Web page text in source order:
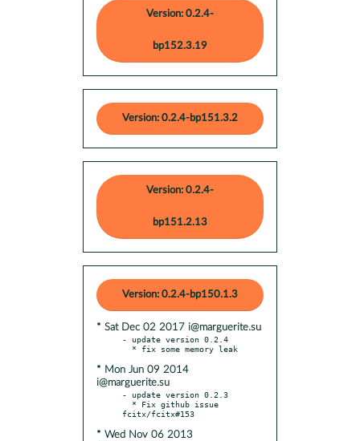
Version: 0.2.4-
bp152.3.19
Version: 0.2.4-bp151.3.2
Version: 0.2.4-
bp151.2.13
Version: 0.2.4-bp150.1.3
* Sat Dec 02 2017 i@marguerite.su
- update version 0.2.4
* Mon Jun 09 2014
i@marguerite.su
- update version 0.2.3
* Wed Nov 06 2013